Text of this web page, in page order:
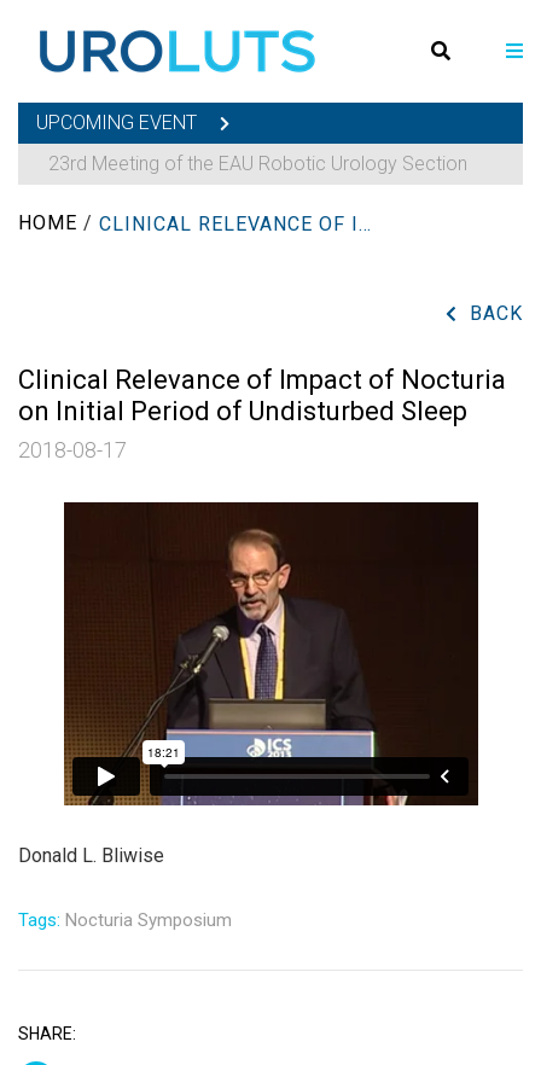
UPCOMING EVENT
23rd Meeting of the EAU Robotic Urology Section
HOME / CLINICAL RELEVANCE OF IMPACT OF NOCTURIA ON INITIAL PERIOD OF UNDISTURBED SLEEP
BACK
Clinical Relevance of Impact of Nocturia
on Initial Period of Undisturbed Sleep
2018-08-17
Donald L. Bliwise
Tags: Nocturia Symposium
SHARE: